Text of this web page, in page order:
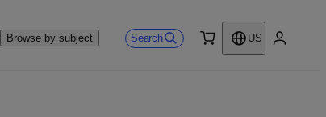
Browse by subject Search
US